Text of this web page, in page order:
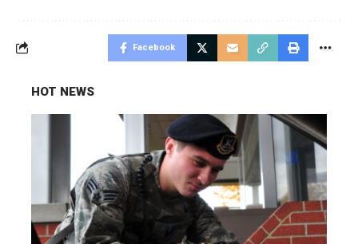
Facebook
HOT NEWS